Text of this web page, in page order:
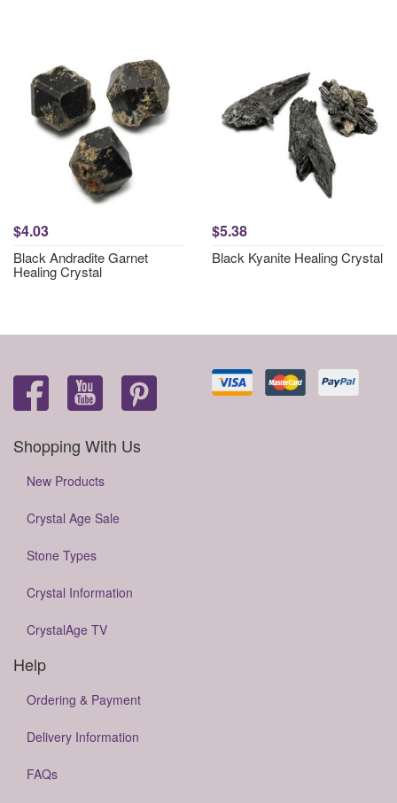
$4.03
Black Andradite Garnet
Healing Crystal
$5.38
Black Kyanite Healing Crystal
Shopping With Us
New Products
Crystal Age Sale
Stone Types
Crystal Information
CrystalAge TV
Help
Ordering & Payment
Delivery Information
FAQs